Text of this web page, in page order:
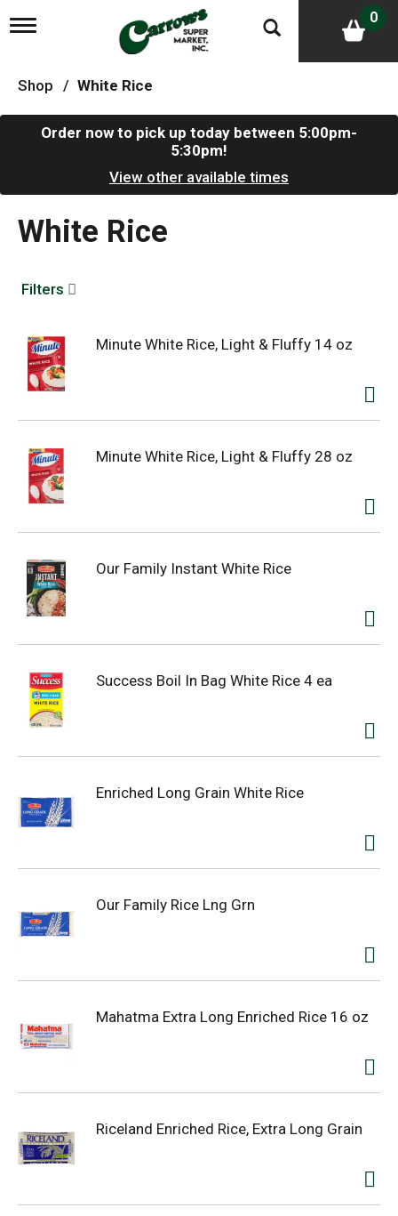
T
g
l
g
t
i
0
Shop / White Rice
Order now to pick up today between 5:00pm-
5:30pm!
View other available times
White Rice
Filters
Minute White Rice, Light & Fluffy 14 oz
Minute White Rice, Light & Fluffy 28 oz
Our Family Instant White Rice
Success Boil In Bag White Rice 4 ea
Enriched Long Grain White Rice
Our Family Rice Lng Grn
Mahatma Extra Long Enriched Rice 16 oz
Riceland Enriched Rice, Extra Long Grain